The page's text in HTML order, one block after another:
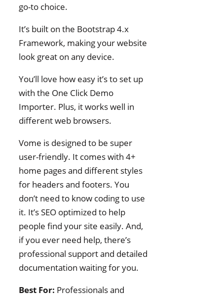
go-to choice.
It’s built on the Bootstrap 4.x
Framework, making your website
look great on any device.
You’ll love how easy it’s to set up
with the One Click Demo
Importer. Plus, it works well in
different web browsers.
Vome is designed to be super
user-friendly. It comes with 4+
home pages and different styles
for headers and footers. You
don’t need to know coding to use
it. It’s SEO optimized to help
people find your site easily. And,
if you ever need help, there’s
professional support and detailed
documentation waiting for you.
Best For: Professionals and